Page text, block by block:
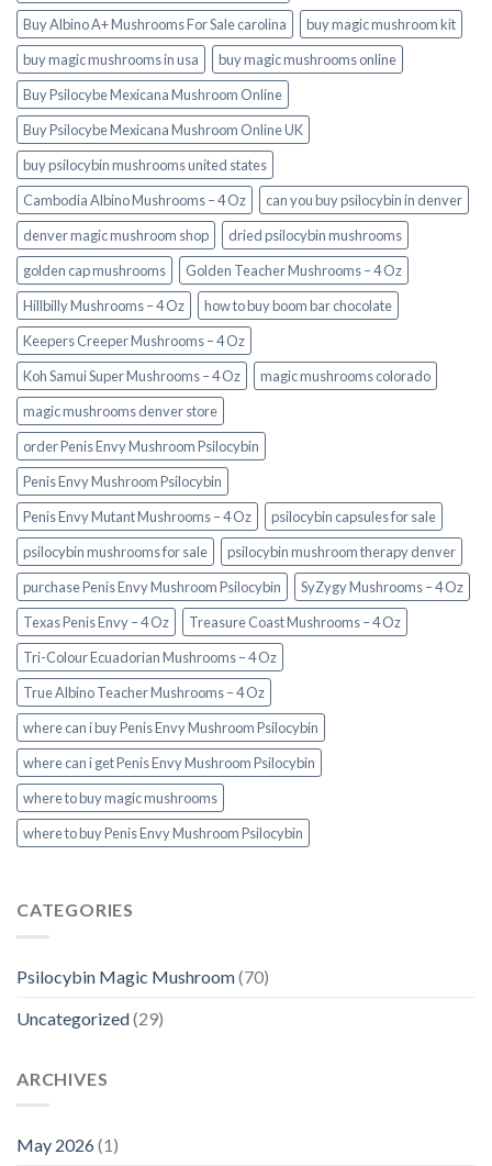
Buy Albino A+ Mushrooms For Sale carolina
buy magic mushroom kit
buy magic mushrooms in usa​
buy magic mushrooms online
Buy Psilocybe Mexicana Mushroom Online
Buy Psilocybe Mexicana Mushroom Online UK
buy psilocybin mushrooms united states​
Cambodia Albino Mushrooms – 4 Oz
can you buy psilocybin in denver
denver magic mushroom shop​
dried psilocybin mushrooms
golden cap mushrooms
Golden Teacher Mushrooms – 4 Oz
Hillbilly Mushrooms – 4 Oz
how to buy boom bar chocolate
Keepers Creeper Mushrooms – 4 Oz
Koh Samui Super Mushrooms – 4 Oz
magic mushrooms colorado​
magic mushrooms denver store​
order Penis Envy Mushroom Psilocybin
Penis Envy Mushroom Psilocybin
Penis Envy Mutant Mushrooms – 4 Oz
psilocybin capsules for sale​
psilocybin mushrooms for sale
psilocybin mushroom therapy denver​
purchase Penis Envy Mushroom Psilocybin
SyZygy Mushrooms – 4 Oz
Texas Penis Envy – 4 Oz
Treasure Coast Mushrooms – 4 Oz
Tri-Colour Ecuadorian Mushrooms – 4 Oz
True Albino Teacher Mushrooms – 4 Oz
where can i buy Penis Envy Mushroom Psilocybin
where can i get Penis Envy Mushroom Psilocybin
where to buy magic mushrooms
where to buy Penis Envy Mushroom Psilocybin
CATEGORIES
Psilocybin Magic Mushroom(70)
Uncategorized(29)
ARCHIVES
May 2026(1)